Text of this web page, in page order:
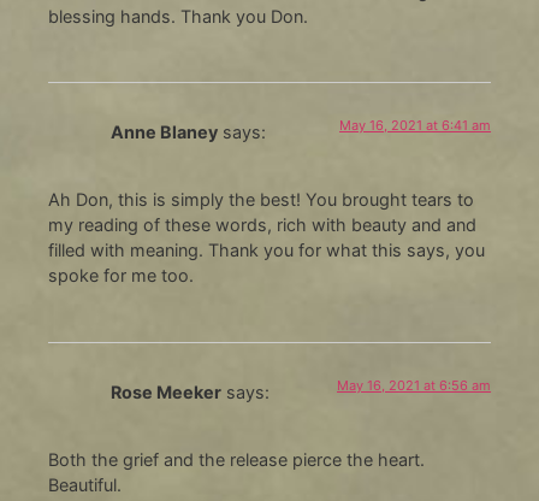
blessing hands. Thank you Don.
Anne Blaney says: May 16, 2021 at 6:41 am
Ah Don, this is simply the best! You brought tears to
my reading of these words, rich with beauty and and
filled with meaning. Thank you for what this says, you
spoke for me too.
Rose Meeker says: May 16, 2021 at 6:56 am
Both the grief and the release pierce the heart.
Beautiful.